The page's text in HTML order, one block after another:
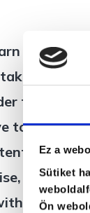
Ez a
Sütiket
Ön
how to
into
to
tools for